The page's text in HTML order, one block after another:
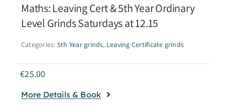
Maths: Leaving Cert & 5th Year Ordinary
Level Grinds Saturdays at 12.15
Categories: 5th Year grinds, Leaving Certificate grinds
€25.00
More Details & Book